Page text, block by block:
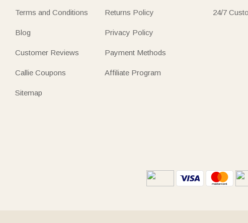
Terms and Conditions
Blog
Customer Reviews
Callie Coupons
Sitemap
Returns Policy
Privacy Policy
Payment Methods
Affiliate Program
24/7